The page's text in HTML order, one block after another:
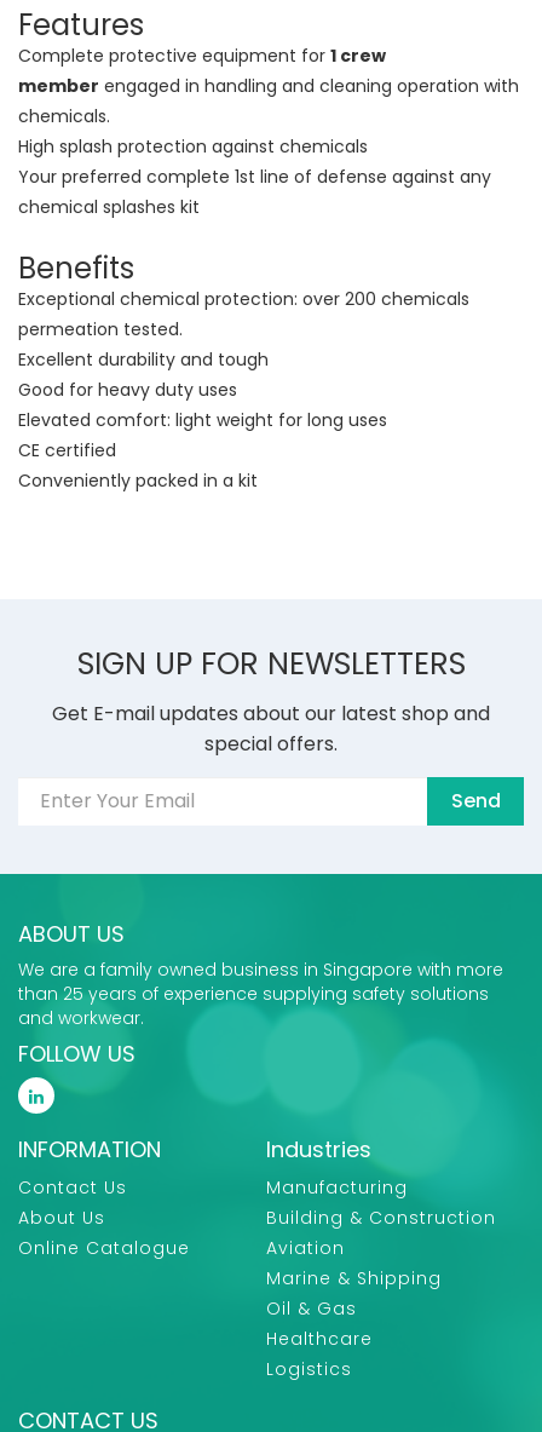
Features
Complete protective equipment for 1 crew
member engaged in handling and cleaning operation with
chemicals.
High splash protection against chemicals
Your preferred complete 1st line of defense against any
chemical splashes kit
Benefits
Exceptional chemical protection: over 200 chemicals
permeation tested.
Excellent durability and tough
Good for heavy duty uses
Elevated comfort: light weight for long uses
CE certified
Conveniently packed in a kit
SIGN UP FOR NEWSLETTERS
Get E-mail updates about our latest shop and
special offers.
Send
ABOUT US
We are a family owned business in Singapore with more
than 25 years of experience supplying safety solutions
and workwear.
FOLLOW US
INFORMATION
Contact Us
About Us
Online Catalogue
Industries
Manufacturing
Building & Construction
Aviation
Marine & Shipping
Oil & Gas
Healthcare
Logistics
CONTACT US